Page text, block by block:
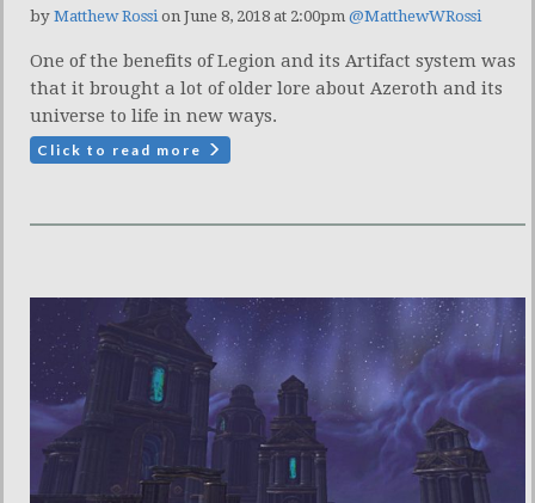
by Matthew Rossion June 8, 2018 at 2:00pm @MatthewWRossi
One of the benefits of Legion and its Artifact system was
that it brought a lot of older lore about Azeroth and its
universe to life in new ways.
Click to read more